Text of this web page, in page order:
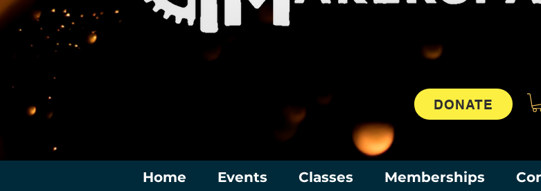
DONATE
Home Events Classes Memberships